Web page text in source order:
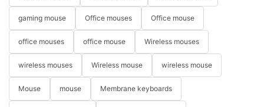
gaming mouse Office mouses Office mouse
office mouses office mouse Wireless mouses
wireless mouses Wireless mouse wireless mouse
Mouse mouse Membrane keyboards